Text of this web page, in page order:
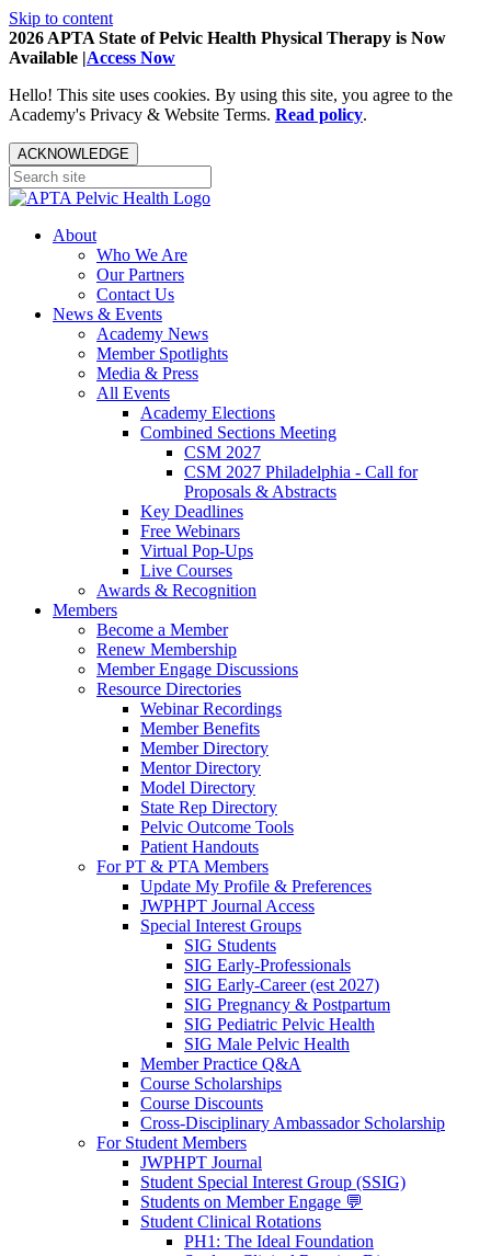
Skip to content
2026 APTA State of Pelvic Health Physical Therapy is Now
Available |Access Now
Hello! This site uses cookies. By using this site, you agree to the
Academy's Privacy & Website Terms. Read policy.
ACKNOWLEDGE
About
Who We Are
Our Partners
Contact Us
News & Events
Academy News
Member Spotlights
Media & Press
All Events
Academy Elections
Combined Sections Meeting
CSM 2027
CSM 2027 Philadelphia - Call for
Proposals & Abstracts
Key Deadlines
Free Webinars
Virtual Pop-Ups
Live Courses
Awards & Recognition
Members
Become a Member
Renew Membership
Member Engage Discussions
Resource Directories
Webinar Recordings
Member Benefits
Member Directory
Mentor Directory
Model Directory
State Rep Directory
Pelvic Outcome Tools
Patient Handouts
For PT & PTA Members
Update My Profile & Preferences
JWPHPT Journal Access
Special Interest Groups
SIG Students
SIG Early-Professionals
SIG Early-Career (est 2027)
SIG Pregnancy & Postpartum
SIG Pediatric Pelvic Health
SIG Male Pelvic Health
Member Practice Q&A
Course Scholarships
Course Discounts
Cross-Disciplinary Ambassador Scholarship
For Student Members
JWPHPT Journal
Student Special Interest Group (SSIG)
Students on Member Engage 💬
Student Clinical Rotations
PH1: The Ideal Foundation